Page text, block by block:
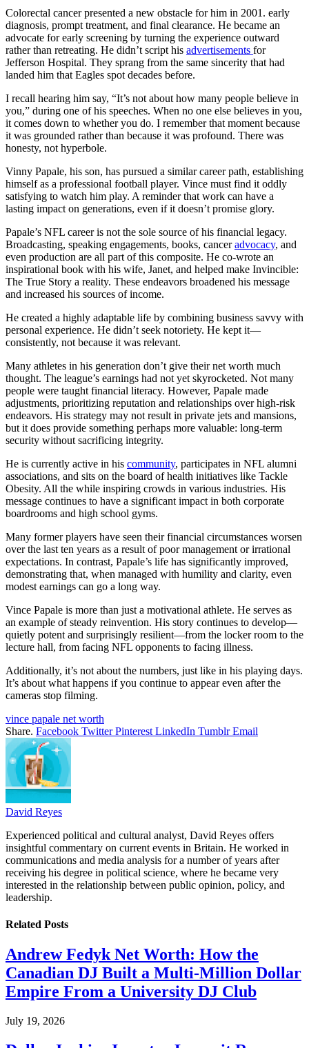
Colorectal cancer presented a new obstacle for him in 2001. early
diagnosis, prompt treatment, and final clearance. He became an
advocate for early screening by turning the experience outward
rather than retreating. He didn’t script his advertisements for
Jefferson Hospital. They sprang from the same sincerity that had
landed him that Eagles spot decades before.
I recall hearing him say, “It’s not about how many people believe in
you,” during one of his speeches. When no one else believes in you,
it comes down to whether you do. I remember that moment because
it was grounded rather than because it was profound. There was
honesty, not hyperbole.
Vinny Papale, his son, has pursued a similar career path, establishing
himself as a professional football player. Vince must find it oddly
satisfying to watch him play. A reminder that work can have a
lasting impact on generations, even if it doesn’t promise glory.
Papale’s NFL career is not the sole source of his financial legacy.
Broadcasting, speaking engagements, books, canceradvocacy, and
even production are all part of this composite. He co-wrote an
inspirational book with his wife, Janet, and helped make Invincible:
The True Story a reality. These endeavors broadened his message
and increased his sources of income.
He created a highly adaptable life by combining business savvy with
personal experience. He didn’t seek notoriety. He kept it—
consistently, not because it was relevant.
Many athletes in his generation don’t give their net worth much
thought. The league’s earnings had not yet skyrocketed. Not many
people were taught financial literacy. However, Papale made
adjustments, prioritizing reputation and relationships over high-risk
endeavors. His strategy may not result in private jets and mansions,
but it does provide something perhaps more valuable: long-term
security without sacrificing integrity.
He is currently active in his community, participates in NFL alumni
associations, and sits on the board of health initiatives like Tackle
Obesity. All the while inspiring crowds in various industries. His
message continues to have a significant impact in both corporate
boardrooms and high school gyms.
Many former players have seen their financial circumstances worsen
over the last ten years as a result of poor management or irrational
expectations. In contrast, Papale’s life has significantly improved,
demonstrating that, when managed with humility and clarity, even
modest earnings can go a long way.
Vince Papale is more than just a motivational athlete. He serves as
an example of steady reinvention. His story continues to develop—
quietly potent and surprisingly resilient—from the locker room to the
lecture hall, from facing NFL opponents to facing illness.
Additionally, it’s not about the numbers, just like in his playing days.
It’s about what happens if you continue to appear even after the
cameras stop filming.
vince papale net worth
Share. Facebook Twitter Pinterest LinkedIn Tumblr Email
David Reyes
Experienced political and cultural analyst, David Reyes offers
insightful commentary on current events in Britain. He worked in
communications and media analysis for a number of years after
receiving his degree in political science, where he became very
interested in the relationship between public opinion, policy, and
leadership.
Related Posts
Andrew Fedyk Net Worth: How the
Canadian DJ Built a Multi-Million Dollar
Empire From a University DJ Club
July 19, 2026